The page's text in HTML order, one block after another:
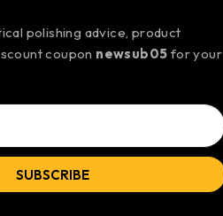
polishing advice, product
coupon newsub05 for your
SUBSCRIBE